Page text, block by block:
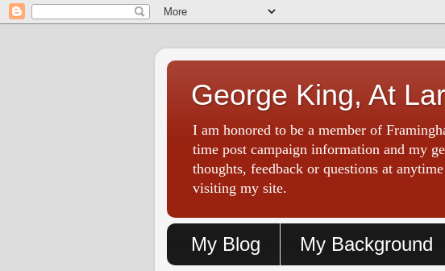
George King, At
I am honored to be a member of
time post campaign information and my
thoughts, feedback or questions at
visiting my site.
My Blog My Background